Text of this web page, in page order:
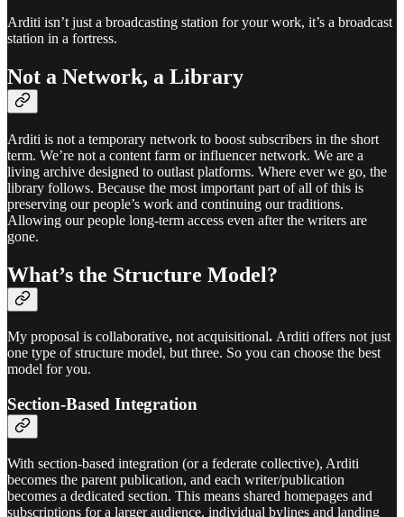
Arditi isn’t just a broadcasting station for your work, it’s a broadcast
station in a fortress.
Not a Network, a Library
Arditi is not a temporary network to boost subscribers in the short
term. We’re not a content farm or influencer network. We are a
living archive designed to outlast platforms. Where ever we go, the
library follows. Because the most important part of all of this is
preserving our people’s work and continuing our traditions.
Allowing our people long-term access even after the writers are
gone.
What’s the Structure Model?
My proposal is collaborative, not acquisitional. Arditi offers not just
one type of structure model, but three. So you can choose the best
model for you.
Section-Based Integration
With section-based integration (or a federate collective), Arditi
becomes the parent publication, and each writer/publication
becomes a dedicated section. This means shared homepages and
subscriptions for a larger audience, individual bylines and landing